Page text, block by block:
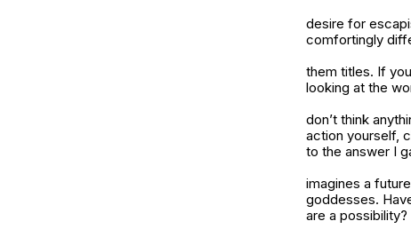
desire for
comfortingly
them titles. If
looking at the
don’t think
action yourself,
to the answer I
imagines a
goddesses.
are a possibility?